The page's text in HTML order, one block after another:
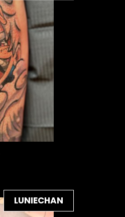
LUNIECHAN